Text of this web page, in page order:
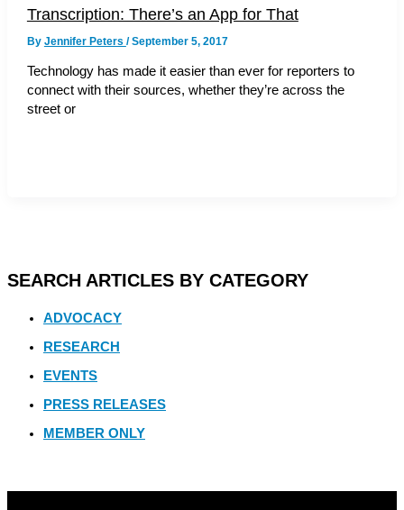
Transcription: There’s an App for That
By Jennifer Peters /September 5, 2017
Technology has made it easier than ever for reporters to
connect with their sources, whether they’re across the
street or
SEARCH ARTICLES BY CATEGORY
ADVOCACY
RESEARCH
EVENTS
PRESS RELEASES
MEMBER ONLY